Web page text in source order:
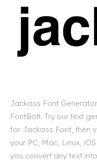
Jackass Font
FontBolt. Try our text
for Jackass Font, then
your PC, Mac, Linux,
you convert any text